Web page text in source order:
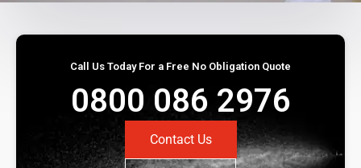
Call Us Today For a Free No Obligation Quote
0800 086 2976
Contact Us